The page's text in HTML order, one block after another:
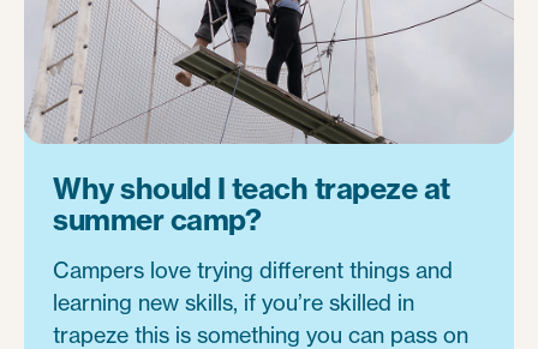
Why should I teach trapeze at
summer camp?
Campers love trying different things and
learning new skills, if you’re skilled in
trapeze this is something you can pass on